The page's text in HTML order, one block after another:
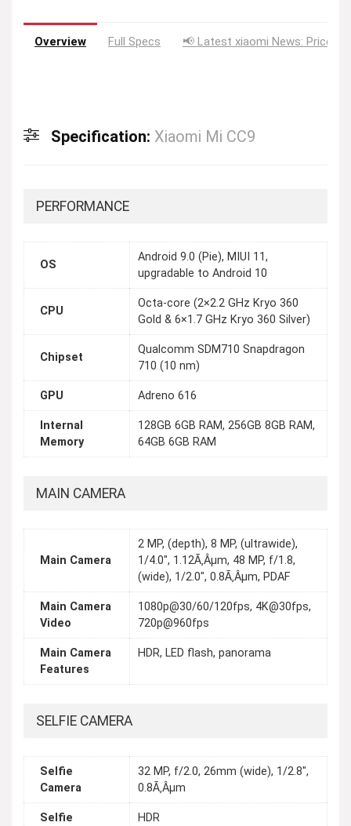
Overview Full Specs 📢 Latest xiaomi News: Price
Specification: Xiaomi Mi CC9
PERFORMANCE
OS
Android 9.0 (Pie), MIUI 11,
upgradable to Android 10
CPU
Octa-core (2×2.2 GHz Kryo 360
Gold & 6×1.7 GHz Kryo 360 Silver)
Chipset
Qualcomm SDM710 Snapdragon
710 (10 nm)
GPU Adreno 616
Internal
Memory
128GB 6GB RAM, 256GB 8GB RAM,
64GB 6GB RAM
MAIN CAMERA
Main Camera
2 MP, (depth), 8 MP, (ultrawide),
1/4.0", 1.12Ã‚Âµm, 48 MP, f/1.8,
(wide), 1/2.0", 0.8Ã‚Âµm, PDAF
Main Camera
Video
1080p@30/60/120fps, 4K@30fps,
720p@960fps
Main Camera
Features
HDR, LED flash, panorama
SELFIE CAMERA
Selfie
Camera
32 MP, f/2.0, 26mm (wide), 1/2.8",
0.8Ã‚Âµm
Selfie
HDR